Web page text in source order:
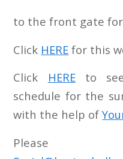
to the front gate
Click HERE for this
Click HEREto see
schedule for the
with the help of